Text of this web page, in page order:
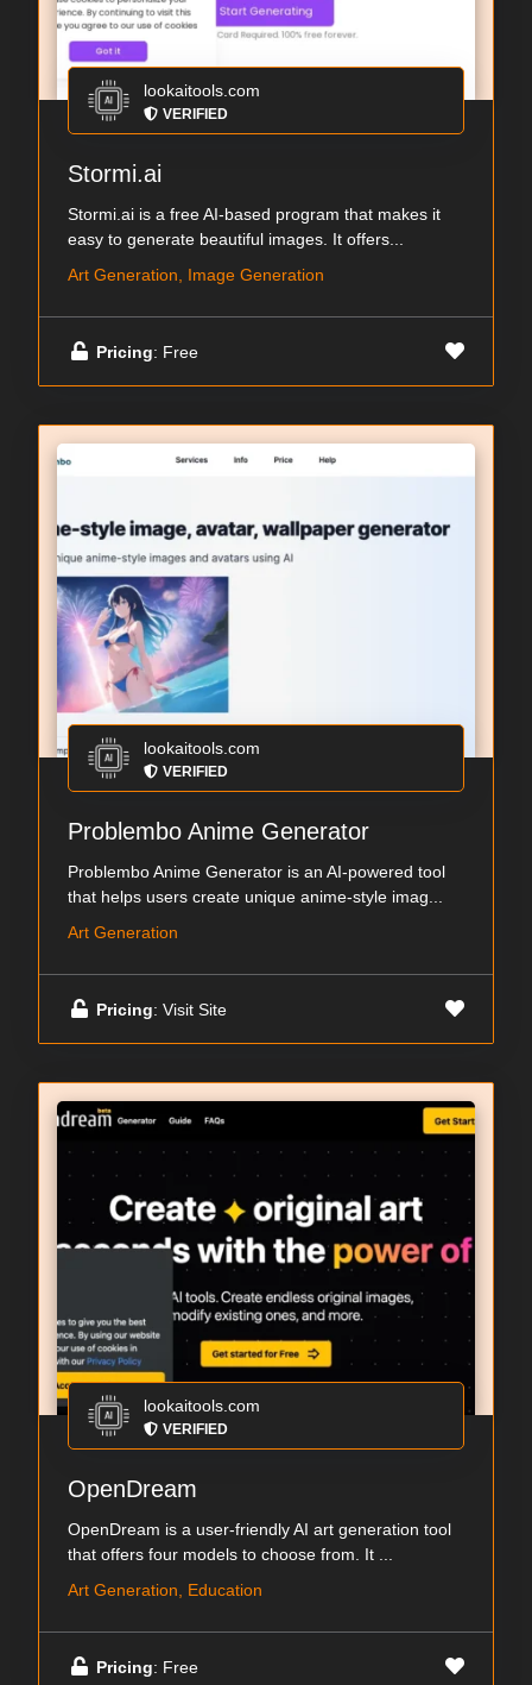
lookaitools.com
VERIFIED
Stormi.ai
Stormi.ai is a free AI-based program that makes it
easy to generate beautiful images. It offers...
Art Generation, Image Generation
Pricing: Free
lookaitools.com
VERIFIED
Problembo Anime Generator
Problembo Anime Generator is an AI-powered tool
that helps users create unique anime-style imag...
Art Generation
Pricing: Visit Site
lookaitools.com
VERIFIED
OpenDream
OpenDream is a user-friendly AI art generation tool
that offers four models to choose from. It ...
Art Generation, Education
Pricing: Free